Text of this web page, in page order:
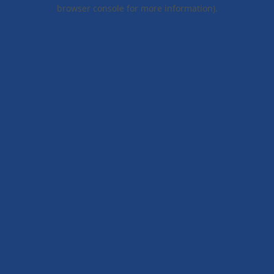
browser console for more information).